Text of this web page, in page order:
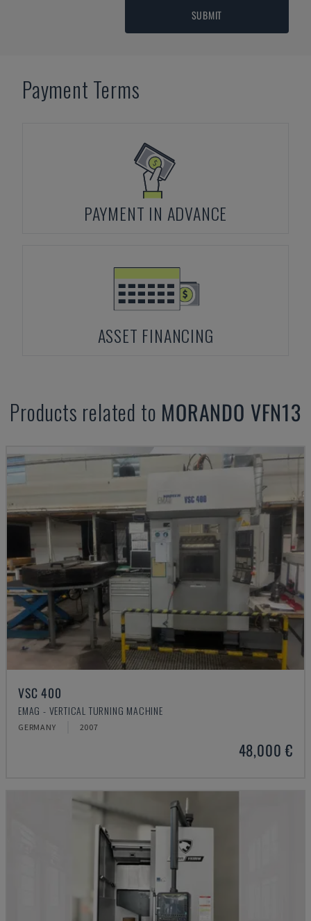
SUBMIT
Payment Terms
PAYMENT IN ADVANCE
ASSET FINANCING
Products related to MORANDO VFN13
VSC 400
EMAG - VERTICAL TURNING MACHINE
GERMANY 2007
48,000 €